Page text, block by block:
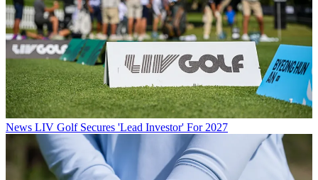
News LIV Golf Secures 'Lead Investor' For 2027